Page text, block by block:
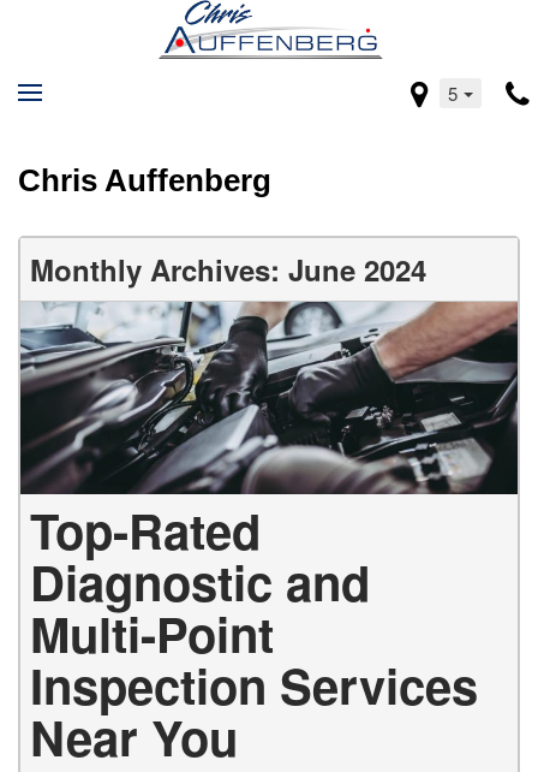
5
Chris Auffenberg
Monthly Archives: June 2024
Top-Rated
Diagnostic and
Multi-Point
Inspection Services
Near You